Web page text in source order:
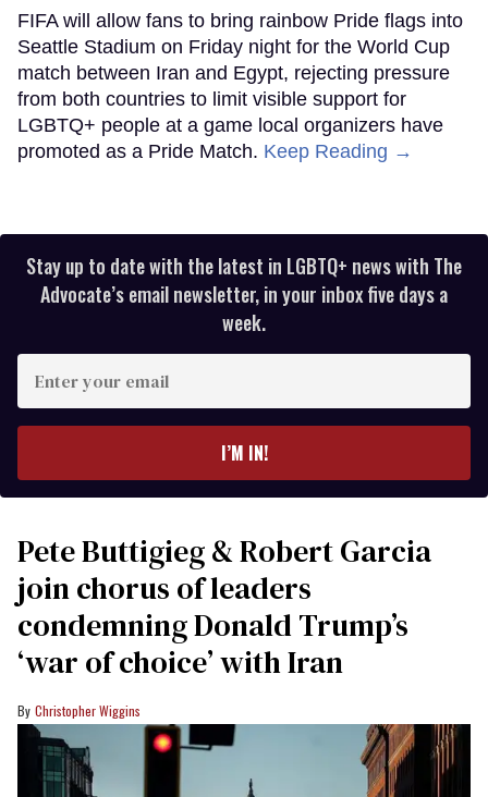
FIFA will allow fans to bring rainbow Pride flags into
Seattle Stadium on Friday night for the World Cup
match between Iran and Egypt, rejecting pressure
from both countries to limit visible support for
LGBTQ+ people at a game local organizers have
promoted as a Pride Match. Keep Reading →
Stay up to date with the latest in LGBTQ+ news with The
Advocate’s email newsletter, in your inbox five days a
week.
your
I’M IN!
Pete Buttigieg & Robert Garcia
join chorus of leaders
condemning Donald Trump’s
‘war of choice’ with Iran
Christopher Wiggins